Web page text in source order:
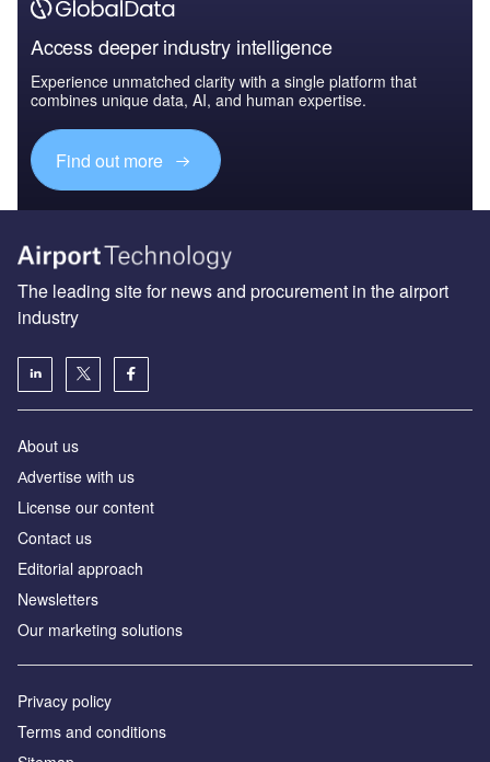
Access deeper industry intelligence
Experience unmatched clarity with a single platform that
combines unique data, AI, and human expertise.
Find out more
The leading site for news and procurement in the airport
industry
About us
Аdvertise with us
License our content
Contact us
Editorial approach
Newsletters
Our marketing solutions
Privacy policy
Terms and conditions